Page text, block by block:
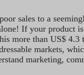
sales to a
If your product
more than US$
markets,
marketing,